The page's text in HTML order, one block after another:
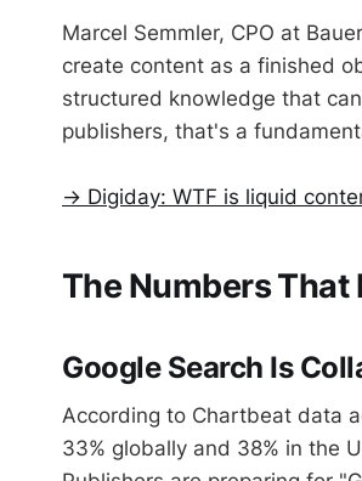
Marcel Semmler, CPO at
create content as a finished
structured knowledge that
publishers, that's a
→ Digiday: WTF is liquid
The Numbers That
Google Search Is
According to Chartbeat data
33% globally and 38% in the